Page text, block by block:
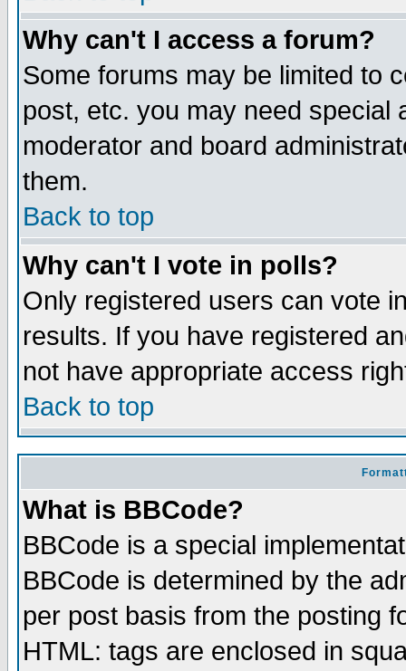
Why can't I access a forum?
Some forums may be limited to
post, etc. you may need special
moderator and board
them.
Back to top
Why can't I vote in polls?
Only registered users can vote
results. If you have registered
not have appropriate access
Back to top
What is BBCode?
BBCode is a special
BBCode is determined by the
per post basis from the posting
HTML: tags are enclosed in